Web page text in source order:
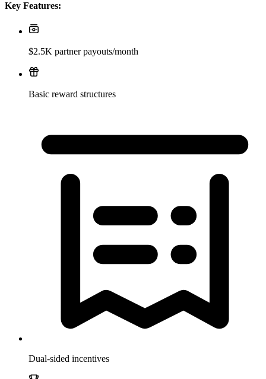
Key Features:
$2.5K partner payouts/month
Basic reward structures
Dual-sided incentives